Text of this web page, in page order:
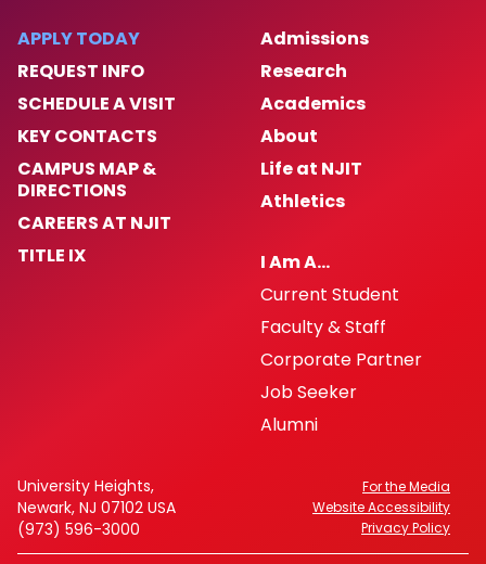
APPLY TODAY
REQUEST INFO
SCHEDULE A VISIT
KEY CONTACTS
CAMPUS MAP &
DIRECTIONS
CAREERS AT NJIT
TITLE IX
Admissions
Research
Academics
About
Life at NJIT
Athletics
I Am A…
Current Student
Faculty & Staff
Corporate Partner
Job Seeker
Alumni
University Heights,
Newark, NJ 07102 USA
(973) 596-3000
For the Media
Website Accessibility
Privacy Policy